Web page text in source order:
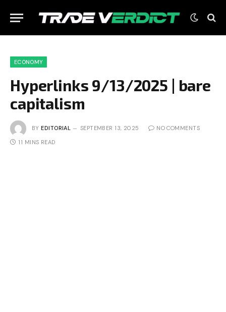
ECONOMY
Hyperlinks 9/13/2025 | bare
capitalism
BY EDITORIAL SEPTEMBER 13, 2025 NO COMMENTS
11 MINS READ